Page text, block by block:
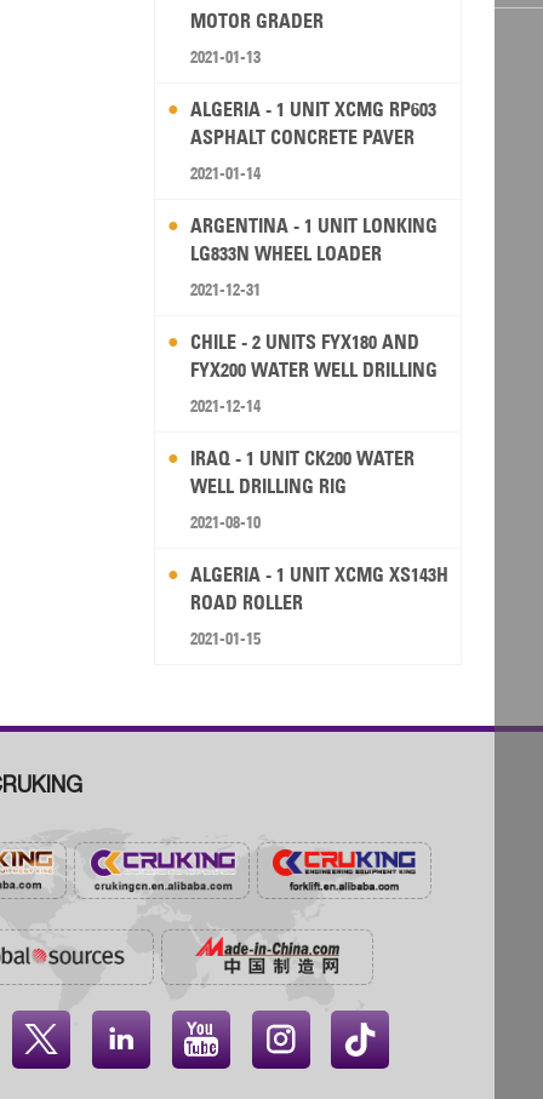
MOTOR GRADER
2021-01-13
ALGERIA - 1 UNIT XCMG RP603
ASPHALT CONCRETE PAVER
2021-01-14
ARGENTINA - 1 UNIT LONKING
LG833N WHEEL LOADER
2021-12-31
CHILE - 2 UNITS FYX180 AND
FYX200 WATER WELL DRILLING
RIG
2021-12-14
IRAQ - 1 UNIT CK200 WATER
WELL DRILLING RIG
2021-08-10
ALGERIA - 1 UNIT XCMG XS143H
ROAD ROLLER
2021-01-15
   